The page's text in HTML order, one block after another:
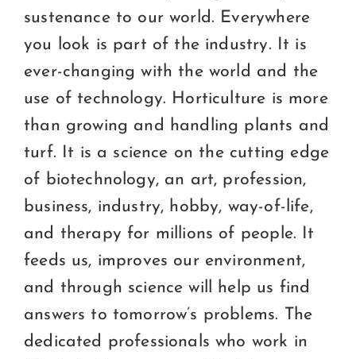
sustenance to our world. Everywhere
you look is part of the industry. It is
ever-changing with the world and the
use of technology. Horticulture is more
than growing and handling plants and
turf. It is a science on the cutting edge
of biotechnology, an art, profession,
business, industry, hobby, way-of-life,
and therapy for millions of people. It
feeds us, improves our environment,
and through science will help us find
answers to tomorrow’s problems. The
dedicated professionals who work in